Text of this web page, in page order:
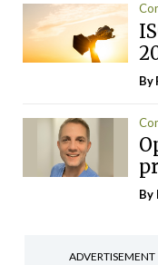
By
By
ADVERTISEMENT